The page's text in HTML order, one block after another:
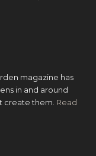
magazine has
in and around
create them. Read